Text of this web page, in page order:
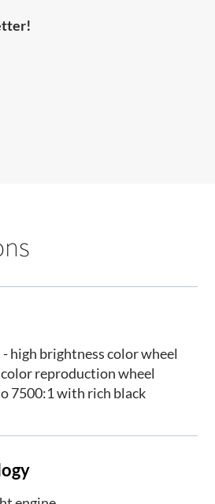
high brightness color wheel
reproduction wheel
7500:1 with rich black